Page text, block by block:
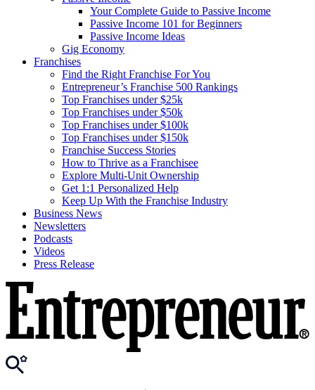
Your Complete Guide to Passive Income
Passive Income 101 for Beginners
Passive Income Ideas
Gig Economy
Franchises
Find the Right Franchise For You
Entrepreneur’s Franchise 500 Rankings
Top Franchises under $25k
Top Franchises under $50k
Top Franchises under $100k
Top Franchises under $150k
Franchise Success Stories
How to Thrive as a Franchisee
Explore Multi-Unit Ownership
Get 1:1 Personalized Help
Keep Up With the Franchise Industry
Business News
Newsletters
Podcasts
Videos
Press Release